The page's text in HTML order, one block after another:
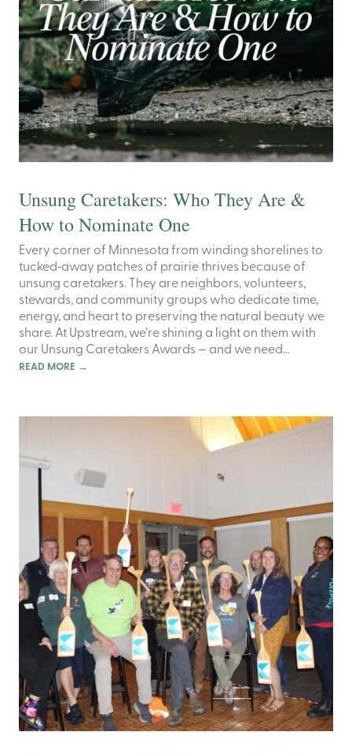
Unsung Caretakers: Who They Are &
How to Nominate One
Every corner of Minnesota from winding shorelines to
tucked‑away patches of prairie thrives because of
unsung caretakers. They are neighbors, volunteers,
stewards, and community groups who dedicate time,
energy, and heart to preserving the natural beauty we
share. At Upstream, we’re shining a light on them with
our Unsung Caretakers Awards — and we need…
READ MORE →